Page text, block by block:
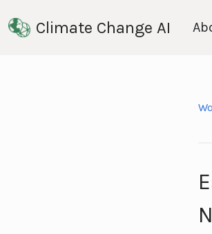
Climate Change AI